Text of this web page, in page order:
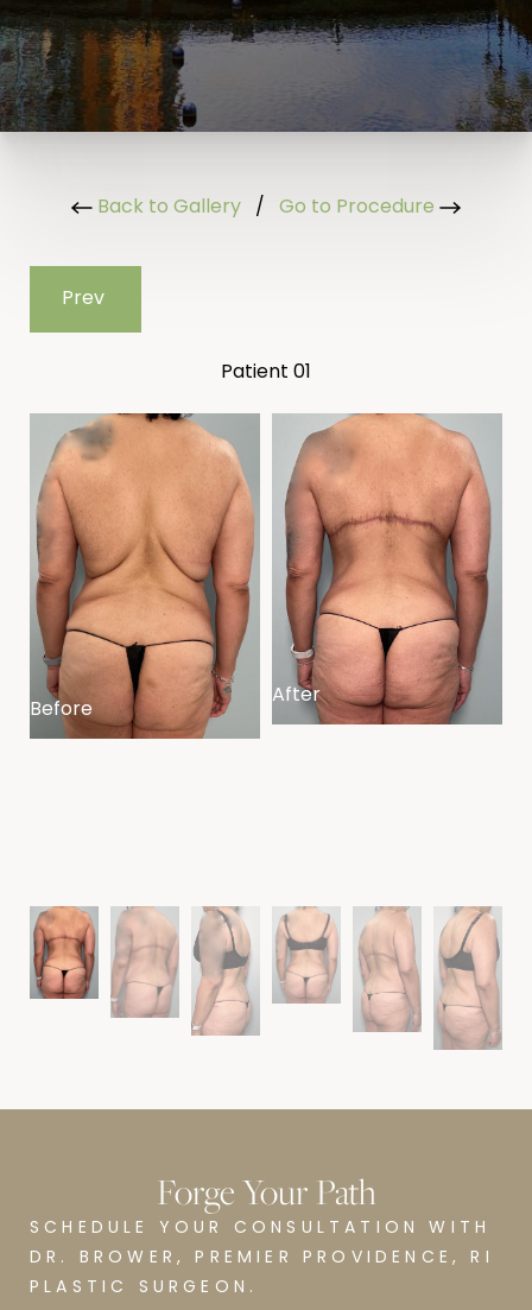
Back to Gallery / Go to Procedure
Prev
Patient 01
Before
After
Forge Your Path
SCHEDULE YOUR CONSULTATION WITH
DR. BROWER, PREMIER PROVIDENCE, RI
PLASTIC SURGEON.